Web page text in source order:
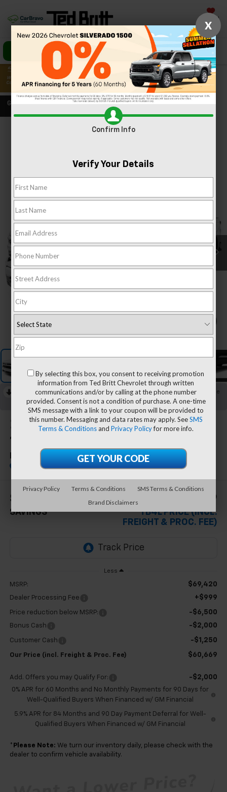
Saved
Call Us Directions
Confirm Availability
PHOTOS 360 SPIN
RECENT PRICE DROP!
Collapse
Reduced by $2,500 since Aug 08, 2026
2026 Chevrolet Silverado
1500
In Stock
Special Offer
$8,751
SAVINGS
$60,669
TB4L PRICE (INCL.
FREIGHT & PROC. FEE)
Less
MSRP: $69,420
Dealer Processing Fee +$999
Price reduction below MSRP: -$6,500
Bonus Cash -$2,000
Customer Cash -$1,250
Our Price (incl. Freight & Proc. Fee) $60,669
Add. Offers you may Qualify For: -$2,000
0% APR for 60 Months and No Monthly Payments for 90 Days for
Well-Qualified Buyers When Financed w/ GM Financial
5.9% APR for 84 Months and 90 Day Payment Deferral for Well-
Qualified Buyers When Financed w/ GM Financial
* Please Note: We turn our inventory daily, please check with the
dealer to confirm vehicle availability.
X
Confirm Info
Verify Your Details
By selecting this box, you consent to receiving promotion
information from Ted Britt Chevrolet through written
communications and/or by calling at the phone number
provided. Consent is not a condition of purchase. A one-time
SMS message with a link to your coupon will be provided to
this number. Messaging and data rates may apply. SeeSMS
Terms & ConditionsandPrivacy Policyfor more info.
Privacy Policy Terms & Conditions
SMS Terms & Conditions
Brand Disclaimers